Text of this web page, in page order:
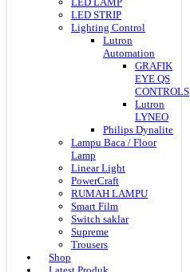
LED STRIP
Lighting Control
Lutron
Automation
GRAFIK
EYE QS
CONTROLS
Lutron
LYNEO
Philips Dynalite
Lampu Baca / Floor
Lamp
Linear Light
PowerCraft
RUMAH LAMPU
Smart Film
Switch saklar
Supreme
Trousers
Shop